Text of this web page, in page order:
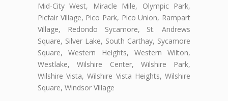
Mid-City West, Miracle Mile, Olympic Park,
Picfair Village, Pico Park, Pico Union, Rampart
Village, Redondo Sycamore, St. Andrews
Square, Silver Lake, South Carthay, Sycamore
Square, Western Heights, Western Wilton,
Westlake, Wilshire Center, Wilshire Park,
Wilshire Vista, Wilshire Vista Heights, Wilshire
Square, Windsor Village